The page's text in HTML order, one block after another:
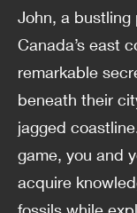
John, a bustling
Canada’s east
remarkable
beneath their
jagged
game, you and
acquire